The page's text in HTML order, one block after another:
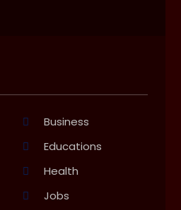
Business
Educations
Health
Jobs